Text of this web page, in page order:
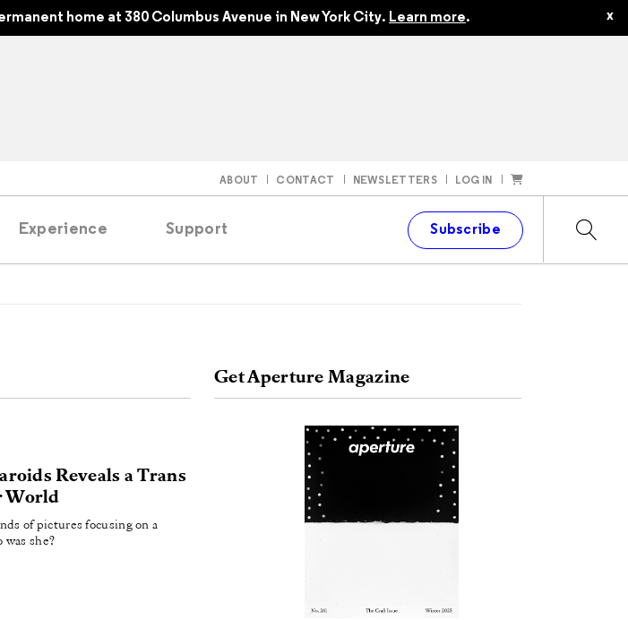
home at 380 Columbus Avenue in New York City. Learn more. x
ABOUT CONTACT NEWSLETTERS LOG IN
Experience Support Subscribe
Reveals a Trans
World
of pictures focusing on a
she?
Get Aperture Magazine